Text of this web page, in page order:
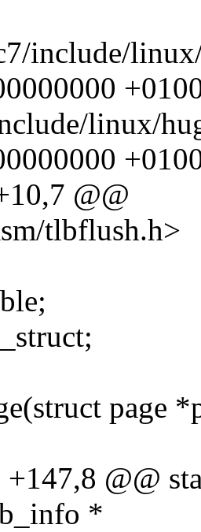
include/
linux/
@@
tlbflush.h>
page
+147,8 @@
*